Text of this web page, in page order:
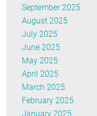
September 2025
August 2025
July 2025
June 2025
May 2025
April 2025
March 2025
February 2025
January 2025